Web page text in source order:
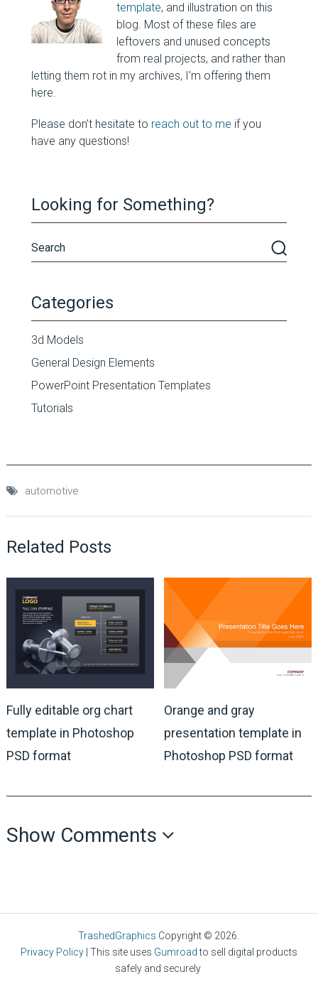
template, and illustration on this
blog. Most of these files are
leftovers and unused concepts
from real projects, and rather than
letting them rot in my archives, I'm offering them
here.
Please don't hesitate to reach out to me if you
have any questions!
Looking for Something?
Categories
3d Models
General Design Elements
PowerPoint Presentation Templates
Tutorials
automotive
Related Posts
Fully editable org chart
template in Photoshop
PSD format
Orange and gray
presentation template in
Photoshop PSD format
Show Comments
TrashedGraphics Copyright © 2026.
Privacy Policy| This site uses Gumroadto sell digital products
safely and securely